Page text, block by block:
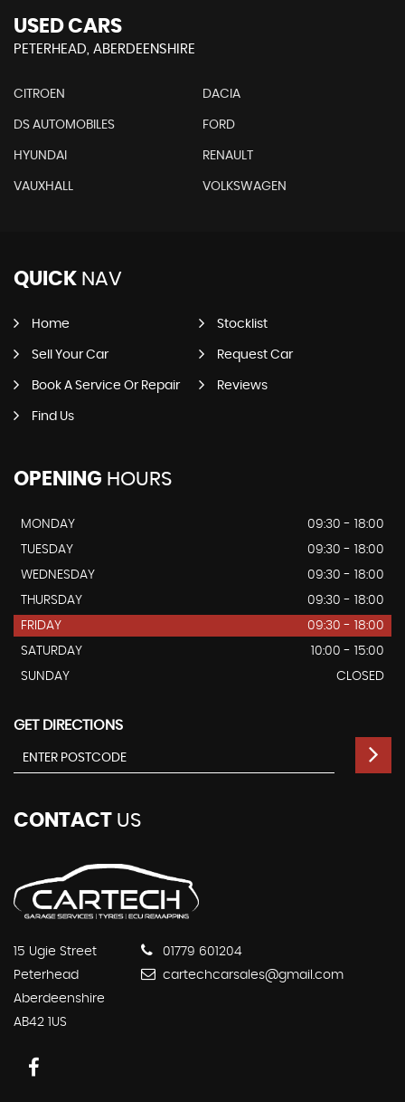
USED CARS
PETERHEAD, ABERDEENSHIRE
CITROEN DACIA
DS AUTOMOBILES FORD
HYUNDAI RENAULT
VAUXHALL VOLKSWAGEN
QUICK NAV
Home Stocklist
Sell Your Car Request Car
Book A Service Or Repair Reviews
Find Us
OPENING HOURS
MONDAY
09:30 - 18:00
TUESDAY
09:30 - 18:00
WEDNESDAY
09:30 - 18:00
THURSDAY
09:30 - 18:00
FRIDAY
09:30 - 18:00
SATURDAY
10:00 - 15:00
SUNDAY
CLOSED
GET DIRECTIONS
CONTACT US
15 Ugie Street
Peterhead
Aberdeenshire
AB42 1US
01779 601204
cartechcarsales@gmail.com